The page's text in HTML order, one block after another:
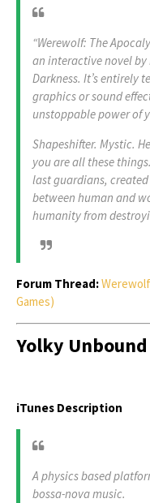
“Werewolf: The
an interactive novel by
Darkness. It’s entirely
graphics or sound
unstoppable power of
Shapeshifter. Mystic.
you are all these
last guardians,
between human and
humanity from
Forum Thread:
Games)
Yolky Unbound
iTunes Description
A physics based
bossa-nova music.